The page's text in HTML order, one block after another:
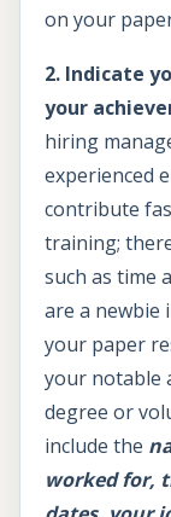
on your
2. Indicate
your
hiring
experienced
contribute
training;
such as time
are a newbie
your paper
your notable
degree or
include the
worked for,